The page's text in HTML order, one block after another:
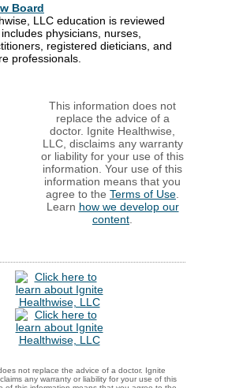
Board
LLC education is reviewed
physicians, nurses,
registered dieticians, and
professionals.
This information does not
replace the advice of a
doctor. Ignite Healthwise,
LLC, disclaims any warranty
or liability for your use of this
information. Your use of this
information means that you
agree to the Terms of Use
Learn how we develop our
content
not replace the advice of a doctor. Ignite
any warranty or liability for your use of this